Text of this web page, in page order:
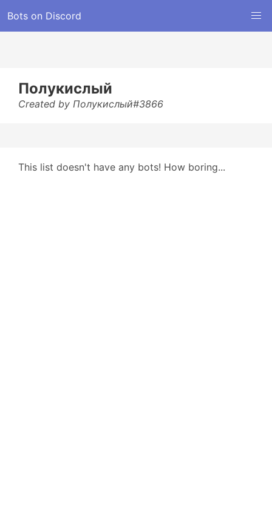
Bots on Discord
Полукислый
Created by Полукислый#3866
This list doesn't have any bots! How boring...